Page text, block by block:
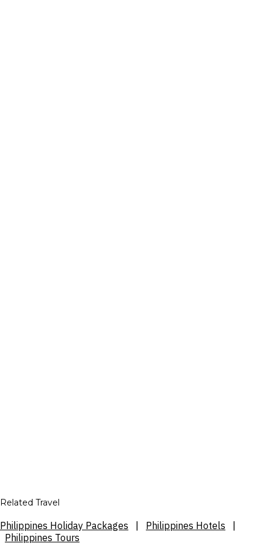
Related Travel
Philippines Holiday Packages Philippines Hotels
Philippines Tours